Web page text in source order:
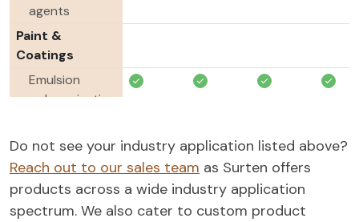
agents
Paint &
Coatings
Emulsion
polymerization
Wetting
agents
- -
Dispersing
agents
-
Do not see your industry application listed above?
Reach out to our sales team as Surten offers
products across a wide industry application
spectrum. We also cater to custom product